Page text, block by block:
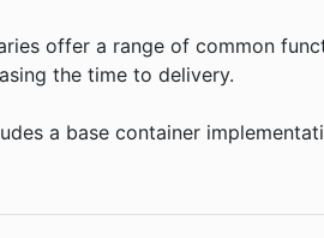
offer a range of common
the time to delivery.
a base container